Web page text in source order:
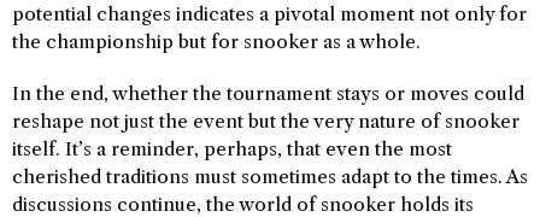
potential changes indicates a pivotal moment not only for
the championship but for snooker as a whole.
In the end, whether the tournament stays or moves could
reshape not just the event but the very nature of snooker
itself. It’s a reminder, perhaps, that even the most
cherished traditions must sometimes adapt to the times. As
discussions continue, the world of snooker holds its